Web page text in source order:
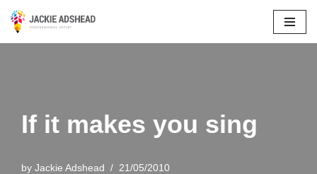
If it makes you sing
by Jackie Adshead 21/05/2010